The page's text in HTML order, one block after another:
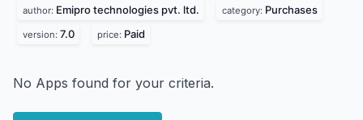
author: Emipro technologies pvt. ltd. category: Purchases
version: 7.0 price: Paid
No Apps found for your criteria.